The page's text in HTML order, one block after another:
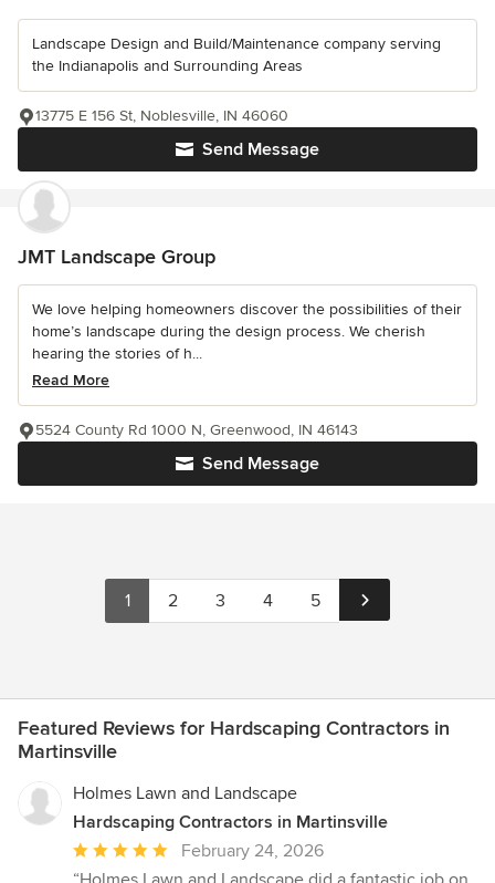
Landscape Design and Build/Maintenance company serving
the Indianapolis and Surrounding Areas
Send Message
13775 E 156 St, Noblesville, IN 46060
JMT Landscape Group
We love helping homeowners discover the possibilities of their
home’s landscape during the design process. We cherish
hearing the stories of h...
Read More
Send Message
5524 County Rd 1000 N, Greenwood, IN 46143
1 2 3 4 5
Featured Reviews for Hardscaping Contractors in
Martinsville
Holmes Lawn and Landscape
Hardscaping Contractors in Martinsville
Average
rating:
February 24, 2026